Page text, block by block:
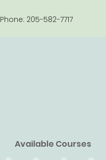
Phone: 205-582-7717
Available Courses